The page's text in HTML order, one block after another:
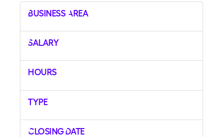
Business Area
Salary
Hours
Type
Closing Date